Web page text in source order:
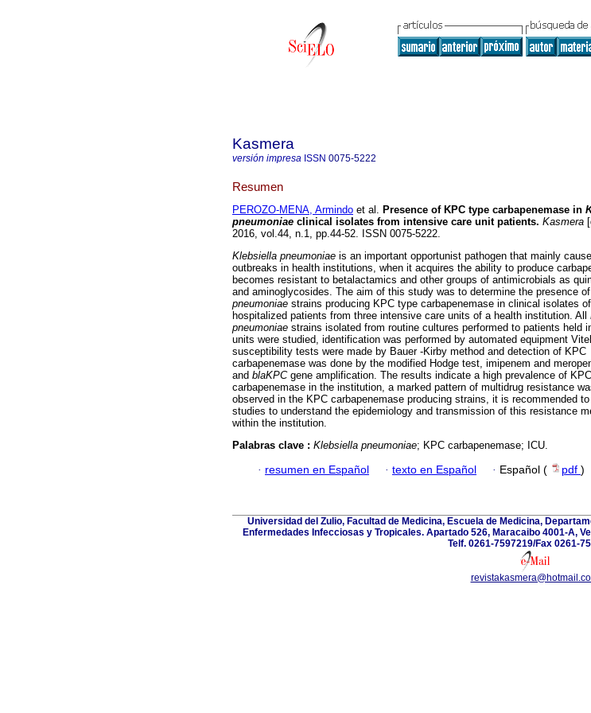
Kasmera
versión impresa ISSN 0075-5222
Resumen
PEROZO-MENA, Armindo et al. Presence of KPC type carbapenemase in
pneumoniae clinical isolates from intensive care unit patients. Kasmera
2016, vol.44, n.1, pp.44-52. ISSN 0075-5222.
Klebsiella pneumoniae is an important opportunist pathogen that mainly cause
outbreaks in health institutions, when it acquires the ability to produce
becomes resistant to betalactamics and other groups of antimicrobials as
and aminoglycosides. The aim of this study was to determine the presence of
pneumoniae strains producing KPC type carbapenemase in clinical isolates of
hospitalized patients from three intensive care units of a health institution. All
pneumoniae strains isolated from routine cultures performed to patients held
units were studied, identification was performed by automated equipment
susceptibility tests were made by Bauer -Kirby method and detection of KPC
carbapenemase was done by the modified Hodge test, imipenem and
and blaKPC gene amplification. The results indicate a high prevalence of KPC
carbapenemase in the institution, a marked pattern of multidrug resistance
observed in the KPC carbapenemase producing strains, it is recommended
studies to understand the epidemiology and transmission of this resistance
within the institution.
Palabras clave : Klebsiella pneumoniae; KPC carbapenemase; ICU.
· resumen en Español · texto en Español · Español ( pdf )
Universidad del Zulio, Facultad de Medicina, Escuela de Medicina,
Enfermedades Infecciosas y Tropicales. Apartado 526, Maracaibo 4001-A,
Telf. 0261-7597219/Fax 0261-